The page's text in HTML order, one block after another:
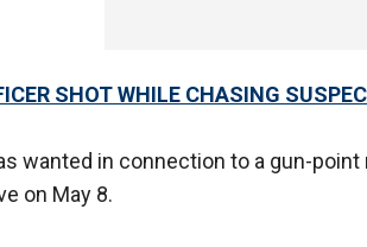
SHOT WHILE CHASING
wanted in connection to a gun-
on May 8.